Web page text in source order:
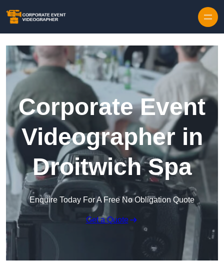
Corporate Event
Videographer in
Droitwich Spa
Enquire Today For A Free No Obligation Quote
Get a Quote